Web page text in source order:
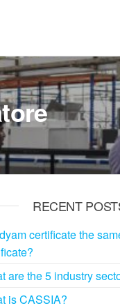
RECENT
certificate the
are the 5 industry
is CASSIA?